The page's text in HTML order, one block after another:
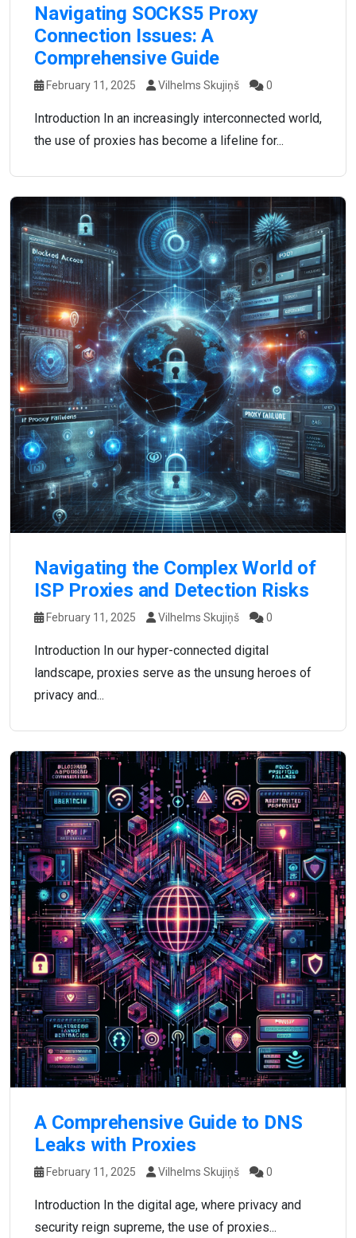
Navigating SOCKS5 Proxy
Connection Issues: A
Comprehensive Guide
February 11, 2025 Vilhelms Skujiņš 0
Introduction In an increasingly interconnected world,
the use of proxies has become a lifeline for...
Navigating the Complex World of
ISP Proxies and Detection Risks
February 11, 2025 Vilhelms Skujiņš 0
Introduction In our hyper-connected digital
landscape, proxies serve as the unsung heroes of
privacy and...
A Comprehensive Guide to DNS
Leaks with Proxies
February 11, 2025 Vilhelms Skujiņš 0
Introduction In the digital age, where privacy and
security reign supreme, the use of proxies...